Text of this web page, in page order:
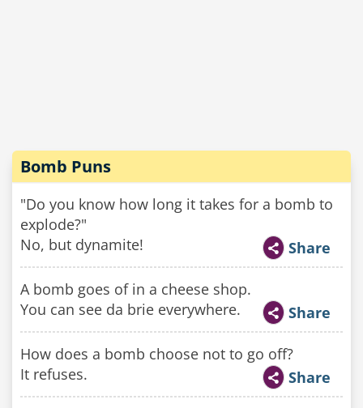
Bomb Puns
"Do you know how long it takes for a bomb to
explode?"
No, but dynamite!
Share
A bomb goes of in a cheese shop.
You can see da brie everywhere.
Share
How does a bomb choose not to go off?
It refuses.
Share